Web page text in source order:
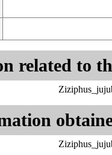
related to